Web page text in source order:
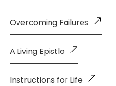
Overcoming Failures
A Living Epistle
Instructions for Life